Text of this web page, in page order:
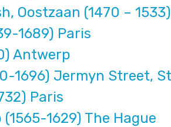
Oostzaan (1470 –
1689) Paris
Antwerp
Jermyn Street,
Paris
1629) The Hague